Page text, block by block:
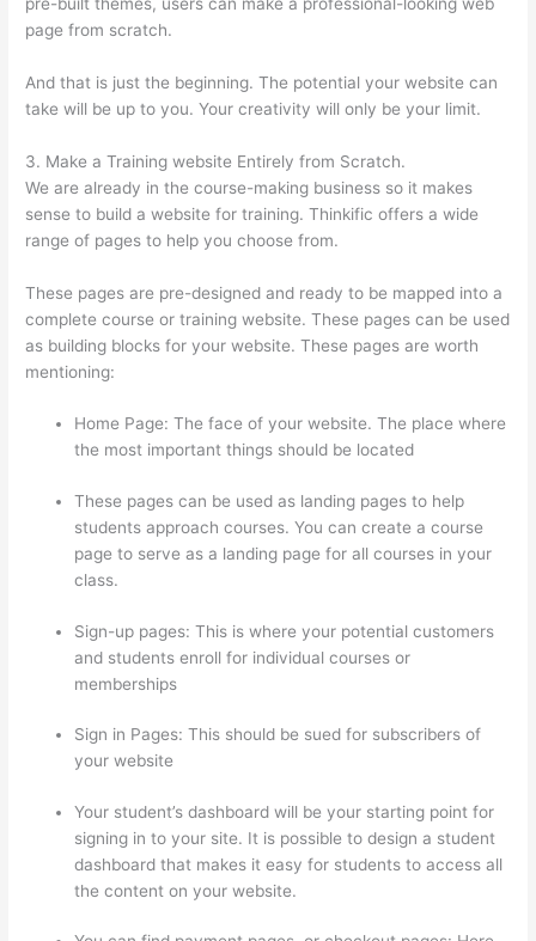
page from scratch.
And that is just the beginning. The potential your website can
take will be up to you. Your creativity will only be your limit.
3. Make a Training website Entirely from Scratch.
We are already in the course-making business so it makes
sense to build a website for training. Thinkific offers a wide
range of pages to help you choose from.
These pages are pre-designed and ready to be mapped into a
complete course or training website. These pages can be used
as building blocks for your website. These pages are worth
mentioning:
Home Page: The face of your website. The place where
the most important things should be located
These pages can be used as landing pages to help
students approach courses. You can create a course
page to serve as a landing page for all courses in your
class.
Sign-up pages: This is where your potential customers
and students enroll for individual courses or
memberships
Sign in Pages: This should be sued for subscribers of
your website
Your student’s dashboard will be your starting point for
signing in to your site. It is possible to design a student
dashboard that makes it easy for students to access all
the content on your website.